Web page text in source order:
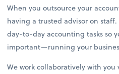
When you outsource your
having a trusted advisor on
day-to-day accounting tasks so
important—running your
We work collaboratively with you